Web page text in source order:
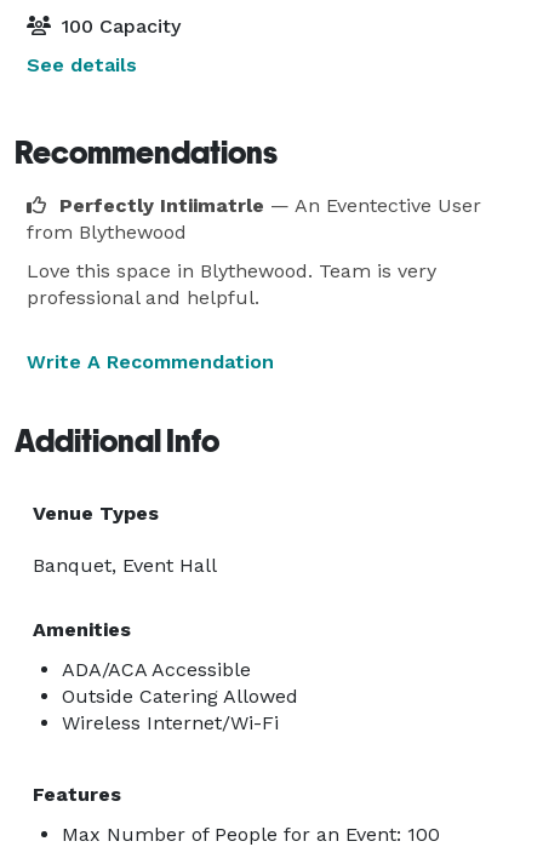
100 Capacity
See details
Recommendations
Perfectly Intiimatrle — An Eventective User
from Blythewood
Love this space in Blythewood. Team is very
professional and helpful.
Write A Recommendation
Additional Info
Venue Types
Banquet, Event Hall
Amenities
ADA/ACA Accessible
Outside Catering Allowed
Wireless Internet/Wi-Fi
Features
Max Number of People for an Event: 100